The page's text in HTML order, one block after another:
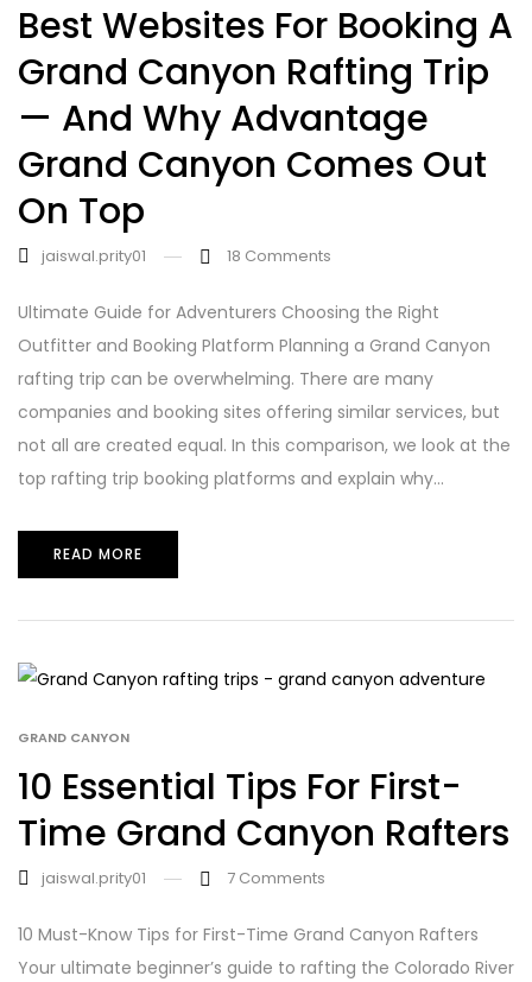
Best Websites For Booking A
Grand Canyon Rafting Trip
— And Why Advantage
Grand Canyon Comes Out
On Top
jaiswal.prity01 18 Comments
Ultimate Guide for Adventurers Choosing the Right
Outfitter and Booking Platform Planning a Grand Canyon
rafting trip can be overwhelming. There are many
companies and booking sites offering similar services, but
not all are created equal. In this comparison, we look at the
top rafting trip booking platforms and explain why...
READ MORE
GRAND CANYON
10 Essential Tips For First-
Time Grand Canyon Rafters
jaiswal.prity01 7 Comments
10 Must-Know Tips for First-Time Grand Canyon Rafters
Your ultimate beginner’s guide to rafting the Colorado River